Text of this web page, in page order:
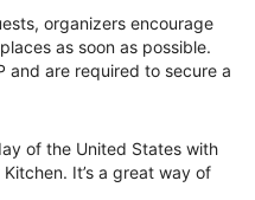
organizers encourage
as soon as possible.
and are required to secure a
of the United States with
It’s a great way of